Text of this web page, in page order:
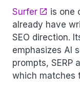
Surfer
is one
already have
SEO direction.
emphasizes AI
prompts, SERP
which matches